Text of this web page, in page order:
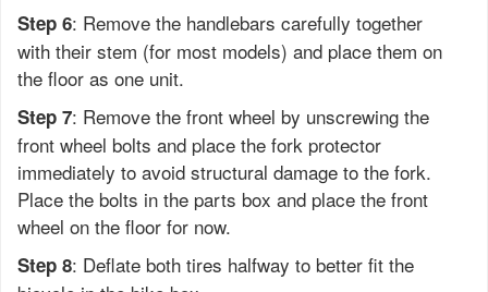
Step 6: Remove the handlebars carefully together
with their stem (for most models) and place them on
the floor as one unit.
Step 7: Remove the front wheel by unscrewing the
front wheel bolts and place the fork protector
immediately to avoid structural damage to the fork.
Place the bolts in the parts box and place the front
wheel on the floor for now.
Step 8: Deflate both tires halfway to better fit the